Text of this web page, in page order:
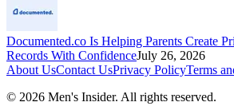
Documented.co Is Helping Parents Create
Records With ConfidenceJuly 26, 2026
About UsContact UsPrivacy PolicyTerms
© 2026 Men's Insider. All rights reserved.